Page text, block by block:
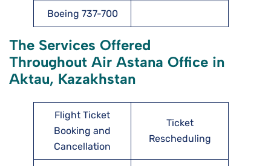
Boeing 737-700
The Services Offered
Throughout Air Astana Office in
Aktau, Kazakhstan
Flight Ticket
Booking and
Cancellation
Ticket
Rescheduling